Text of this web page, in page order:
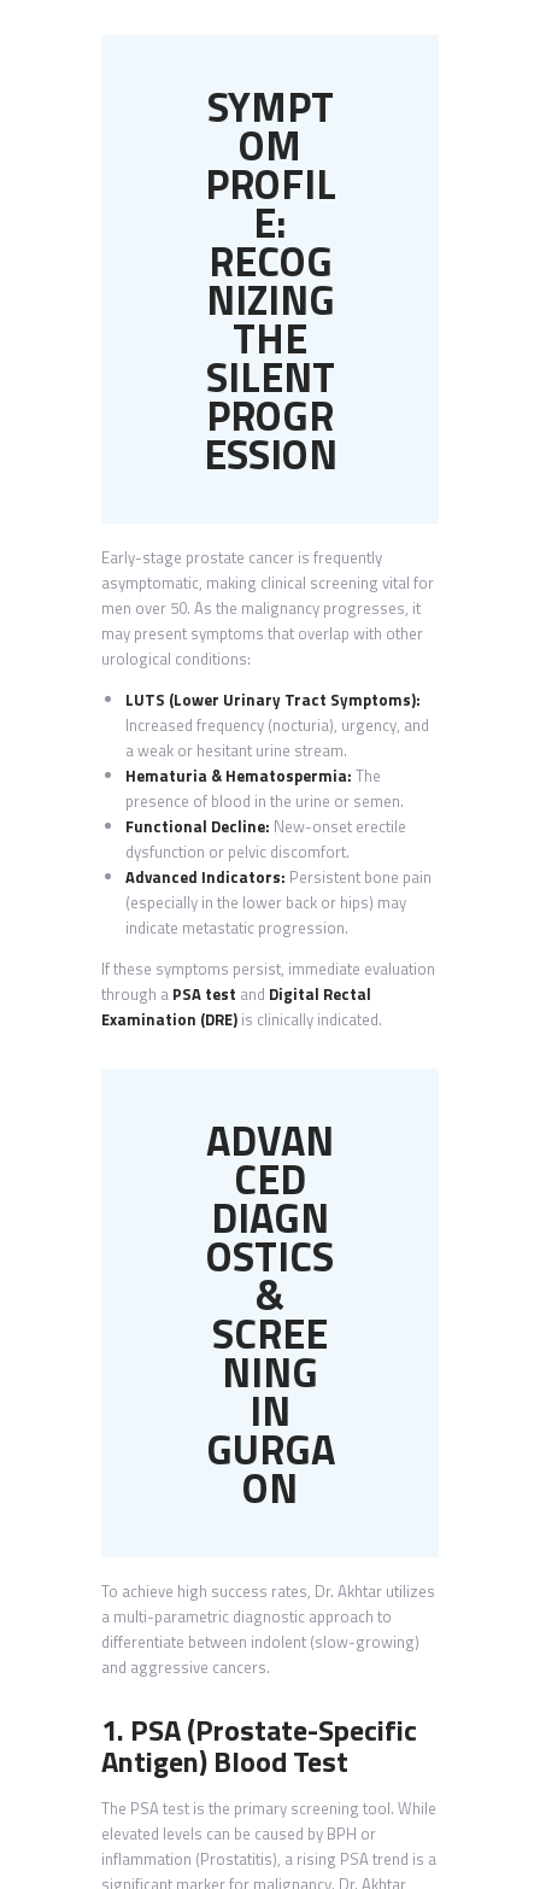
SYMPT
OM
PROFIL
E:
RECOG
NIZING
THE
SILENT
PROGR
ESSION
Early-stage prostate cancer is frequently
asymptomatic, making clinical screening vital for
men over 50. As the malignancy progresses, it
may present symptoms that overlap with other
urological conditions:
LUTS (Lower Urinary Tract Symptoms):
Increased frequency (nocturia), urgency, and
a weak or hesitant urine stream.
Hematuria & Hematospermia: The
presence of blood in the urine or semen.
Functional Decline: New-onset erectile
dysfunction or pelvic discomfort.
Advanced Indicators: Persistent bone pain
(especially in the lower back or hips) may
indicate metastatic progression.
If these symptoms persist, immediate evaluation
through a PSA test and Digital Rectal
Examination (DRE) is clinically indicated.
ADVAN
CED
DIAGN
OSTICS
&
SCREE
NING
IN
GURGA
ON
To achieve high success rates, Dr. Akhtar utilizes
a multi-parametric diagnostic approach to
differentiate between indolent (slow-growing)
and aggressive cancers.
1. PSA (Prostate-Specific
Antigen) Blood Test
The PSA test is the primary screening tool. While
elevated levels can be caused by BPH or
inflammation (Prostatitis), a rising PSA trend is a